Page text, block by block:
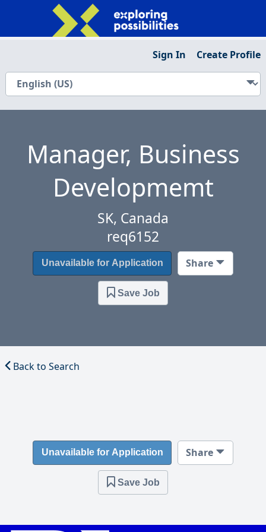
Sign In Create Profile
Manager, Business
Developmemt
SK, Canada
req6152
Unavailable for Application Share
Save Job
Back to Search
Unavailable for Application Share
Save Job